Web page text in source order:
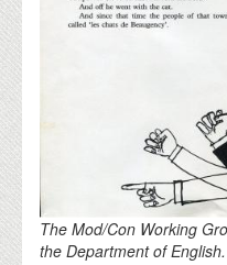
ALUMNI
The Mod/Con Working
the Department of English.